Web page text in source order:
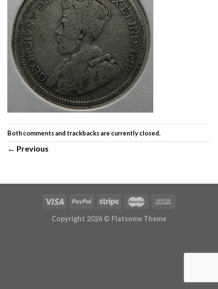
Both comments and trackbacks are currently closed.
← Previous
Copyright 2026 © Flatsome Theme